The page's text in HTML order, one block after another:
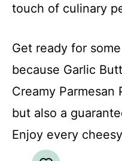
touch of culinary
Get ready for
because Garlic
Creamy Parmesan
but also a
Enjoy every